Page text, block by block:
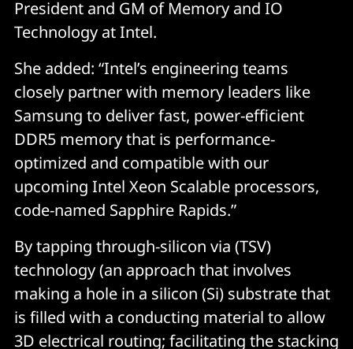
President and GM of Memory and IO
Technology at Intel.
She added: “Intel’s engineering teams
closely partner with memory leaders like
Samsung to deliver fast, power-efficient
DDR5 memory that is performance-
optimized and compatible with our
upcoming Intel Xeon Scalable processors,
code-named Sapphire Rapids.”
By tapping through-silicon via (TSV)
technology (an approach that involves
making a hole in a silicon (Si) substrate that
is filled with a conducting material to allow
3D electrical routing; facilitating the stacking